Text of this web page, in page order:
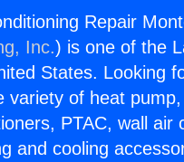
Repair
Inc.) is one of the
States. Looking
variety of heat
PTAC, wall air
and cooling